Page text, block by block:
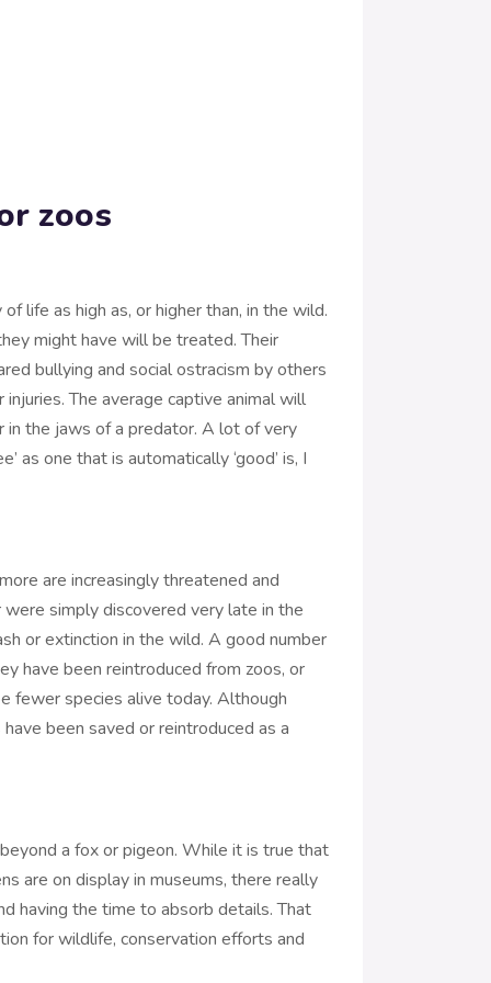
zoos
life as high as, or higher than, in the wild.
might have will be treated. Their
bullying and social ostracism by others
The average captive animal will
in the jaws of a predator. A lot of very
as one that is automatically ‘good’ is, I
are increasingly threatened and
simply discovered very late in the
or extinction in the wild. A good number
have been reintroduced from zoos, or
fewer species alive today. Although
been saved or reintroduced as a
a fox or pigeon. While it is true that
are on display in museums, there really
having the time to absorb details. That
for wildlife, conservation efforts and